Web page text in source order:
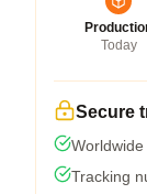
Today
Secure
Tracking